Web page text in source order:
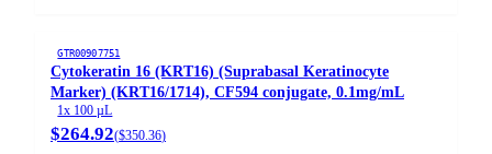
GTR00907751
Cytokeratin 16 (KRT16) (Suprabasal Keratinocyte
Marker) (KRT16/1714), CF594 conjugate, 0.1mg/mL
1x 100 µL
$264.92($350.36)